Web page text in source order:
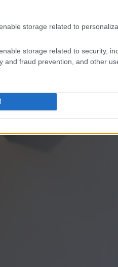
storage related to
storage related to security,
and fraud prevention, and other